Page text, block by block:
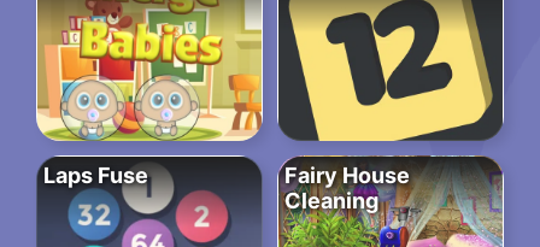
Laps Fuse
Fairy House
Cleaning